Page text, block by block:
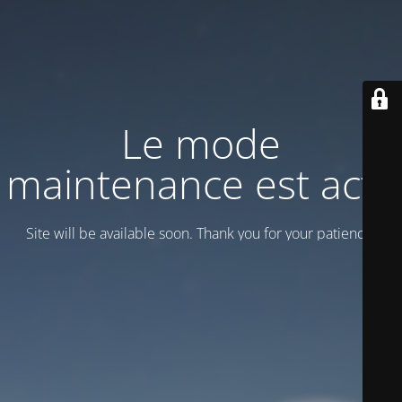
Le mode
maintenance est actif
Site will be available soon. Thank you for your patience!